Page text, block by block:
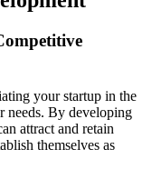
your startup in the
needs. By developing
attract and retain
themselves as